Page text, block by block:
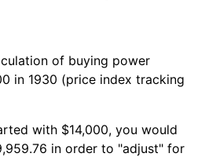
of buying power
in 1930 (price index tracking
with $14,000, you would
in order to "adjust" for